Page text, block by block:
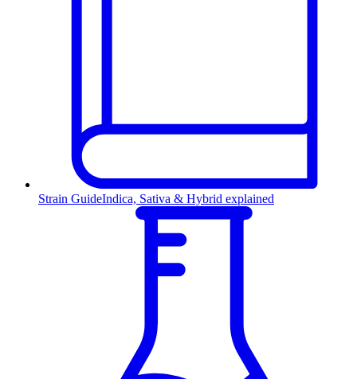
Strain GuideIndica, Sativa & Hybrid explained